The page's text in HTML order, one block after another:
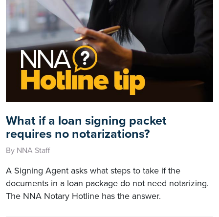
What if a loan signing packet
requires no notarizations?
By NNA Staff
A Signing Agent asks what steps to take if the
documents in a loan package do not need notarizing.
The NNA Notary Hotline has the answer.